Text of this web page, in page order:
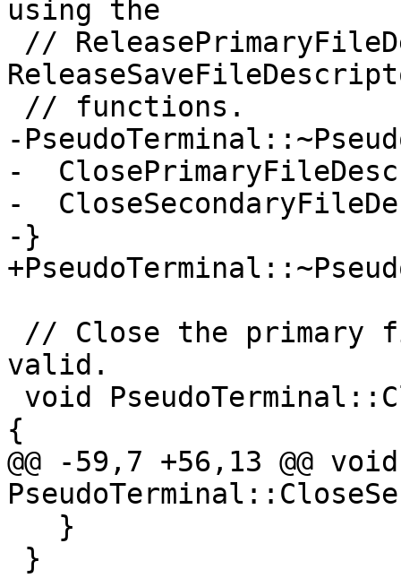
using the
-
-
-
-}
valid.
{
@@ -59,7 +56,13 @@ void